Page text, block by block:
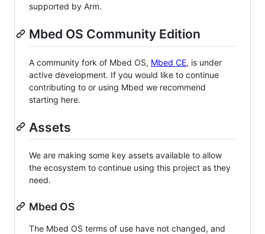
supported by Arm.
Mbed OS Community Edition
A community fork of Mbed OS, Mbed CE, is under
active development. If you would like to continue
contributing to or using Mbed we recommend
starting here.
Assets
We are making some key assets available to allow
the ecosystem to continue using this project as they
need.
Mbed OS
The Mbed OS terms of use have not changed, and